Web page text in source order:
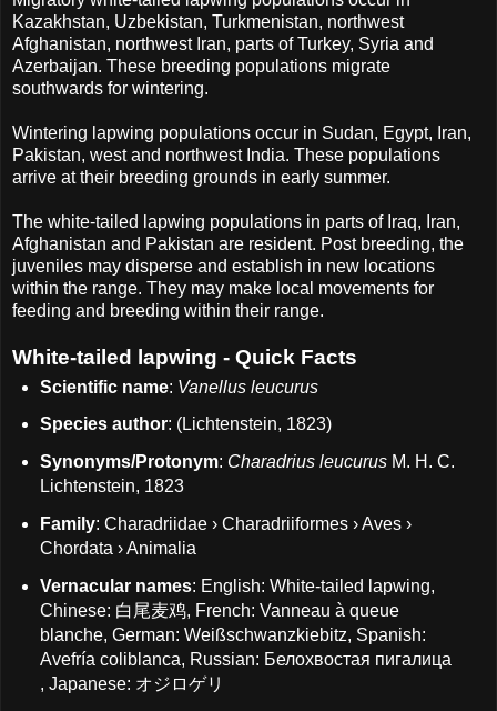
Kazakhstan, Uzbekistan, Turkmenistan, northwest
Afghanistan, northwest Iran, parts of Turkey, Syria and
Azerbaijan. These breeding populations migrate
southwards for wintering.
Wintering lapwing populations occur in Sudan, Egypt, Iran,
Pakistan, west and northwest India. These populations
arrive at their breeding grounds in early summer.
The white-tailed lapwing populations in parts of Iraq, Iran,
Afghanistan and Pakistan are resident. Post breeding, the
juveniles may disperse and establish in new locations
within the range. They may make local movements for
feeding and breeding within their range.
White-tailed lapwing - Quick Facts
Scientific name: Vanellus leucurus
Species author: (Lichtenstein, 1823)
Synonyms/Protonym: Charadrius leucurusM. H. C.
Lichtenstein, 1823
Family: Charadriidae › Charadriiformes › Aves ›
Chordata › Animalia
Vernacular names: English: White-tailed lapwing,
Chinese: 白尾麦鸡, French: Vanneau à queue
blanche, German: Weißschwanzkiebitz, Spanish:
Avefría coliblanca, Russian: Белохвостая пигалица
, Japanese: オジロゲリ